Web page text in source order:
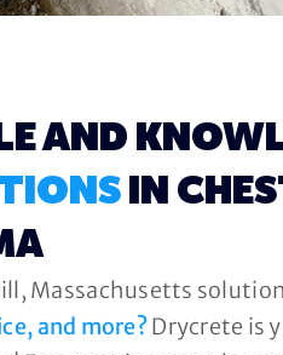
AND
IN
Massachusetts
and more?Drycrete is